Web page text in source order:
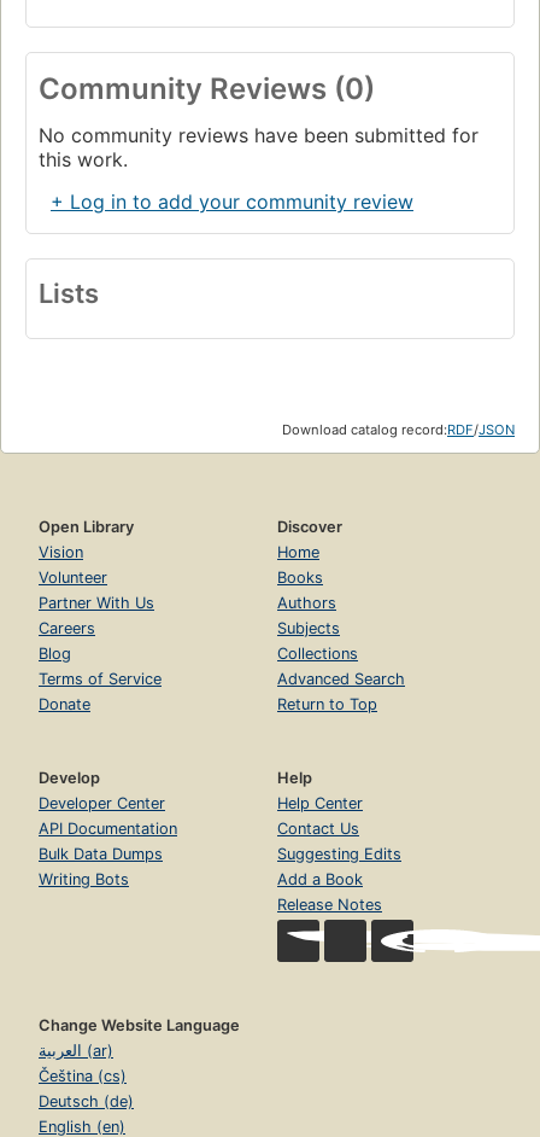
Community Reviews (0)
No community reviews have been submitted for
this work.
+ Log in to add your community review
Lists
Download catalog record:RDF/JSON
Open Library
Vision
Volunteer
Partner With Us
Careers
Blog
Terms of Service
Donate
Discover
Home
Books
Authors
Subjects
Collections
Advanced Search
Return to Top
Develop
Developer Center
API Documentation
Bulk Data Dumps
Writing Bots
Help
Help Center
Contact Us
Suggesting Edits
Add a Book
Release Notes
Change Website Language
العربية (ar)
Čeština (cs)
Deutsch (de)
English (en)